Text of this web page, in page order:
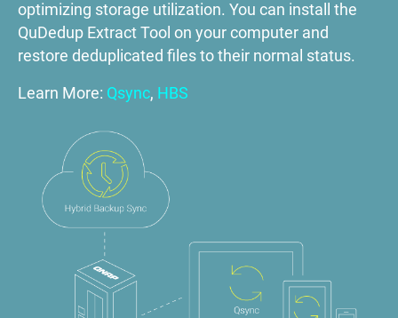
optimizing storage utilization. You can install the
QuDedup Extract Tool on your computer and
restore deduplicated files to their normal status.
Learn More: Qsync, HBS